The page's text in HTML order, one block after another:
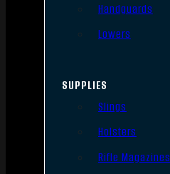
Handguards
Lowers
SUPPLIES
Slings
Holsters
Rifle Magazines